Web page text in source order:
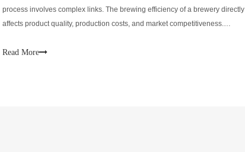
process involves complex links. The brewing efficiency of a brewery directly
affects product quality, production costs, and market competitiveness.
conce
Read More